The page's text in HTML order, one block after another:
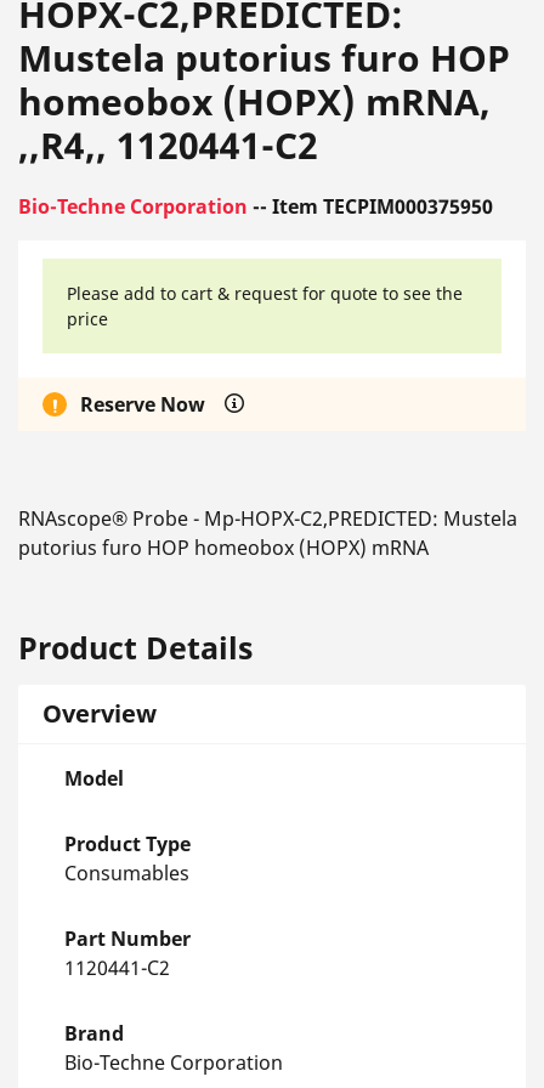
HOPX-C2,PREDICTED:
Mustela putorius furo HOP
homeobox (HOPX) mRNA,
,,R4,, 1120441-C2
Bio-Techne Corporation -- Item TECPIM000375950
Please add to cart & request for quote to see the
price
Reserve Now
RNAscope® Probe - Mp-HOPX-C2,PREDICTED: Mustela
putorius furo HOP homeobox (HOPX) mRNA
Product Details
Overview
Model
Product Type
Consumables
Part Number
1120441-C2
Brand
Bio-Techne Corporation